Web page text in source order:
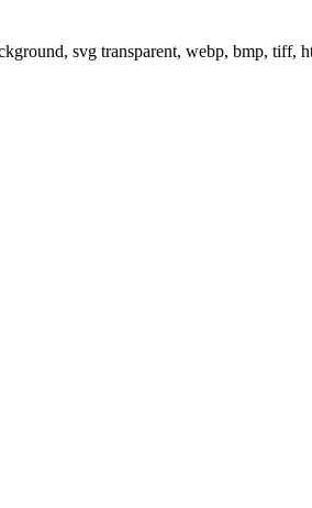
svg transparent, webp, bmp, tiff,